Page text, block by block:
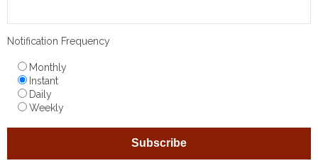
Notification Frequency
Monthly
Instant
Daily
Weekly